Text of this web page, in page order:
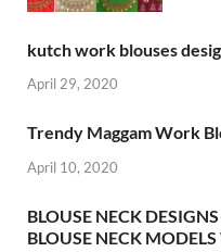
kutch work blouses
April 29, 2020
Trendy Maggam Work
April 10, 2020
BLOUSE NECK
BLOUSE NECK